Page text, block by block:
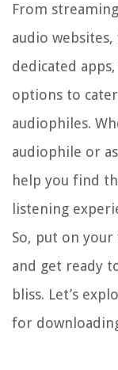
From
audio
dedicated
options to
audiophiles.
audiophile or
help you find
listening
So, put on
and get ready
bliss. Let’s
for